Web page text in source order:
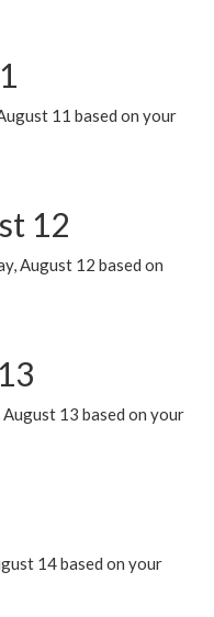
11 based on your
12
August 12 based on
13 based on your
14 based on your